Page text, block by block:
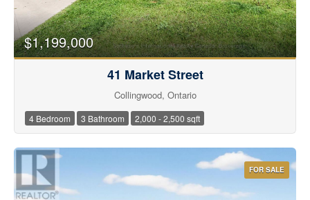
Waterfront
Open House
Search
$1,199,000
41 Market Street
Collingwood, Ontario
4 Bedroom 3 Bathroom 2,000 - 2,500 sqft
FOR SALE